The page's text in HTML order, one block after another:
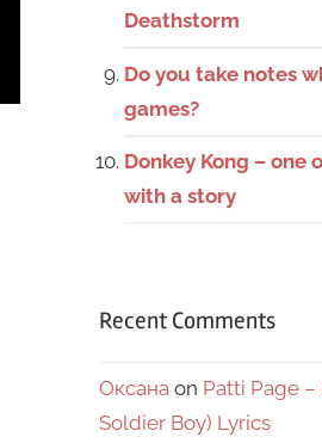
Deathstorm
Do you take notes
games?
Donkey Kong – one
with a story
Recent Comments
Оксана on Patti Page
Soldier Boy) Lyrics